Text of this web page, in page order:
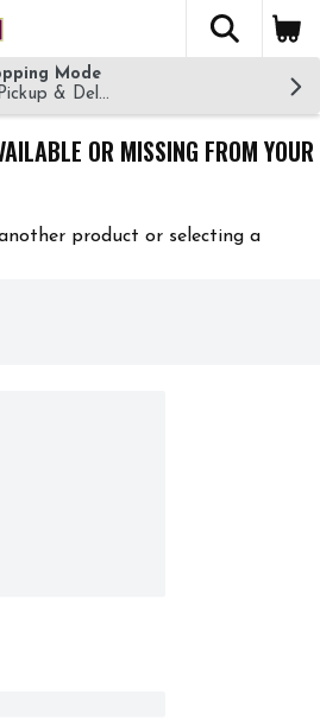
The
Mode
& Delivery!
OR MISSING FROM YOUR
product or selecting a